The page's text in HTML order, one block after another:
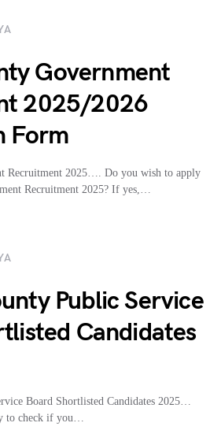
Government
2025/2026
Form
Recruitment 2025…. Do you wish to apply
Recruitment 2025? If yes,…
Public Service
Candidates
Board Shortlisted Candidates 2025…
to check if you…